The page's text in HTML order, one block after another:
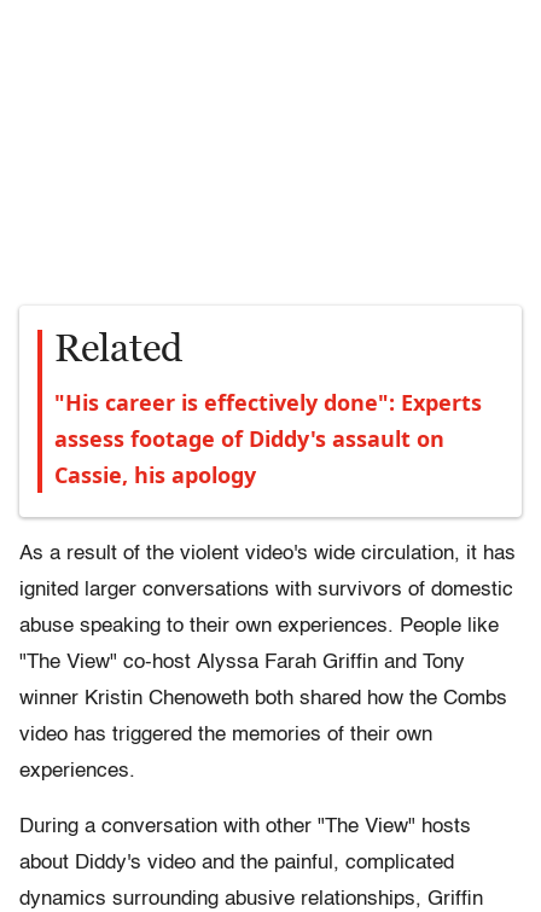
Related
"His career is effectively done": Experts
assess footage of Diddy's assault on
Cassie, his apology
As a result of the violent video's wide circulation, it has
ignited larger conversations with survivors of domestic
abuse speaking to their own experiences. People like
"The View" co-host Alyssa Farah Griffin and Tony
winner Kristin Chenoweth both shared how the Combs
video has triggered the memories of their own
experiences.
During a conversation with other "The View" hosts
about Diddy's video and the painful, complicated
dynamics surrounding abusive relationships, Griffin